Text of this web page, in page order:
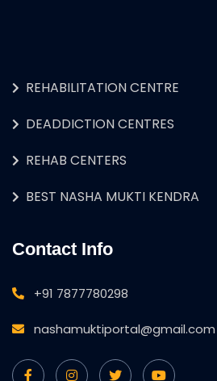
REHABILITATION CENTRE
DEADDICTION CENTRES
REHAB CENTERS
BEST NASHA MUKTI KENDRA
Contact Info
+91 7877780298
nashamuktiportal@gmail.com